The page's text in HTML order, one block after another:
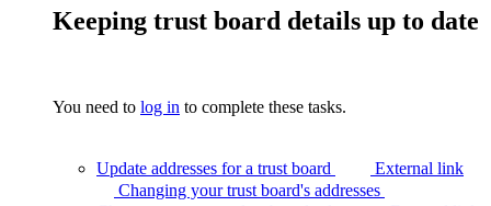
Keeping trust board details up to date
You need to log in to complete these tasks.
Update addresses for a trust board
External link
Changing your trust board's addresses